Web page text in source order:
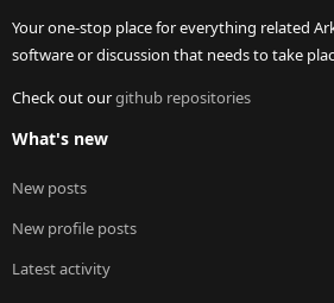
Your one-stop place for everything related
software or discussion that needs to take
Check out ourgithub repositories
What's new
New posts
New profile posts
Latest activity